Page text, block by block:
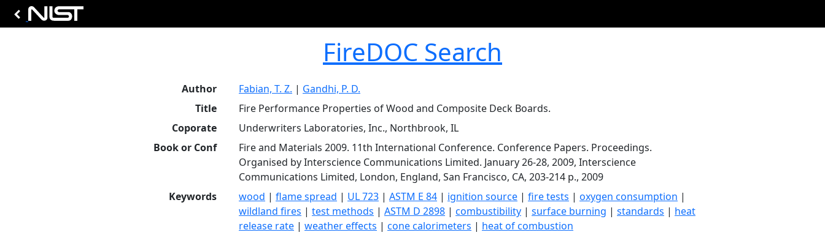
FireDOC Search
Author Fabian, T. Z. | Gandhi, P. D.
Title
Fire Performance Properties of Wood and Composite Deck Boards.
Coporate
Underwriters Laboratories, Inc., Northbrook, IL
Book or Conf
Fire and Materials 2009. 11th International Conference. Conference Papers. Proceedings.
Organised by Interscience Communications Limited. January 26-28, 2009, Interscience
Communications Limited, London, England, San Francisco, CA, 203-214 p., 2009
Keywords
wood | flame spread | UL 723 | ASTM E 84 | ignition source | fire tests | oxygen consumption |
wildland fires | test methods | ASTM D 2898 | combustibility | surface burning | standards | heat
release rate | weather effects | cone calorimeters | heat of combustion